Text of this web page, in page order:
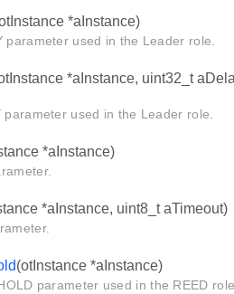
*aInstance)
parameter used in the Leader role.
*aInstance, uint32_t
parameter used in the Leader role.
*aInstance)
*aInstance, uint8_t aTimeout)
(otInstance *aInstance)
parameter used in the REED